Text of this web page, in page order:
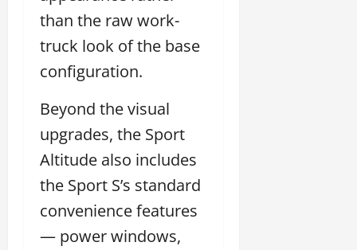
than the raw work-
truck look of the base
configuration.
Beyond the visual
upgrades, the Sport
Altitude also includes
the Sport S’s standard
convenience features
— power windows,